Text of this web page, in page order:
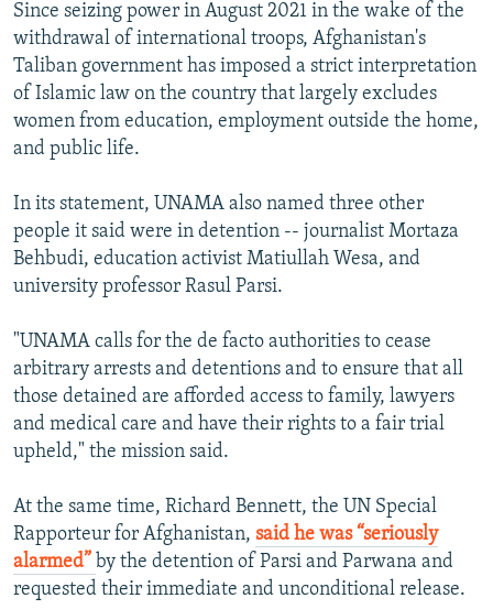
Since seizing power in August 2021 in the wake of the
withdrawal of international troops, Afghanistan's
Taliban government has imposed a strict interpretation
of Islamic law on the country that largely excludes
women from education, employment outside the home,
and public life.
In its statement, UNAMA also named three other
people it said were in detention -- journalist Mortaza
Behbudi, education activist Matiullah Wesa, and
university professor Rasul Parsi.
"UNAMA calls for the de facto authorities to cease
arbitrary arrests and detentions and to ensure that all
those detained are afforded access to family, lawyers
and medical care and have their rights to a fair trial
upheld," the mission said.
At the same time, Richard Bennett, the UN Special
Rapporteur for Afghanistan, said he was “seriously
alarmed” by the detention of Parsi and Parwana and
requested their immediate and unconditional release.